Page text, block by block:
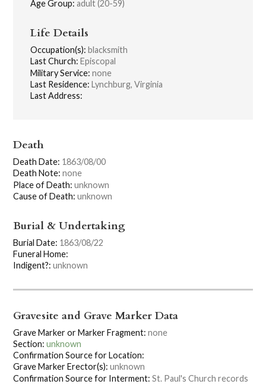
Age Group: adult (20-59)
Life Details
Occupation(s): blacksmith
Last Church: Episcopal
Military Service: none
Last Residence: Lynchburg, Virginia
Last Address:
Death
Death Date: 1863/08/00
Death Note: none
Place of Death: unknown
Cause of Death: unknown
Burial & Undertaking
Burial Date: 1863/08/22
Funeral Home:
Indigent?: unknown
Gravesite and Grave Marker Data
Grave Marker or Marker Fragment: none
Section: unknown
Confirmation Source for Location:
Grave Marker Erector(s): unknown
Confirmation Source for Interment: St. Paul's Church records